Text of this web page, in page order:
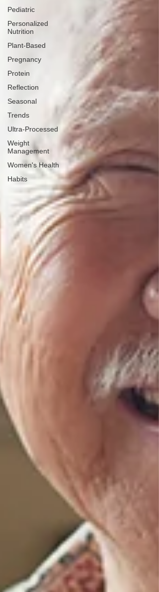
Pediatric
Personalized
Nutrition
Plant-Based
Pregnancy
Protein
Reflection
Seasonal
Trends
Ultra-Processed
Weight
Management
Women's Health
Habits